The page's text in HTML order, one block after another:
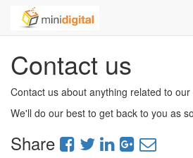
Contact us
Contact us about anything related to
We'll do our best to get back to you as
Share